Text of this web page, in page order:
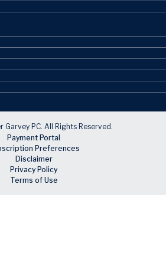
Garvey PC. All Rights Reserved.
Payment Portal
Preferences
Disclaimer
Privacy Policy
Terms of Use